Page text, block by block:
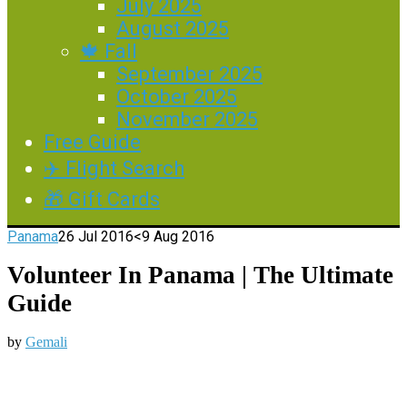
July 2025
August 2025
🍁 Fall
September 2025
October 2025
November 2025
Free Guide
✈️ Flight Search
🎁 Gift Cards
Panama26 Jul 2016<9 Aug 2016
Volunteer In Panama | The Ultimate
Guide
by Gemali